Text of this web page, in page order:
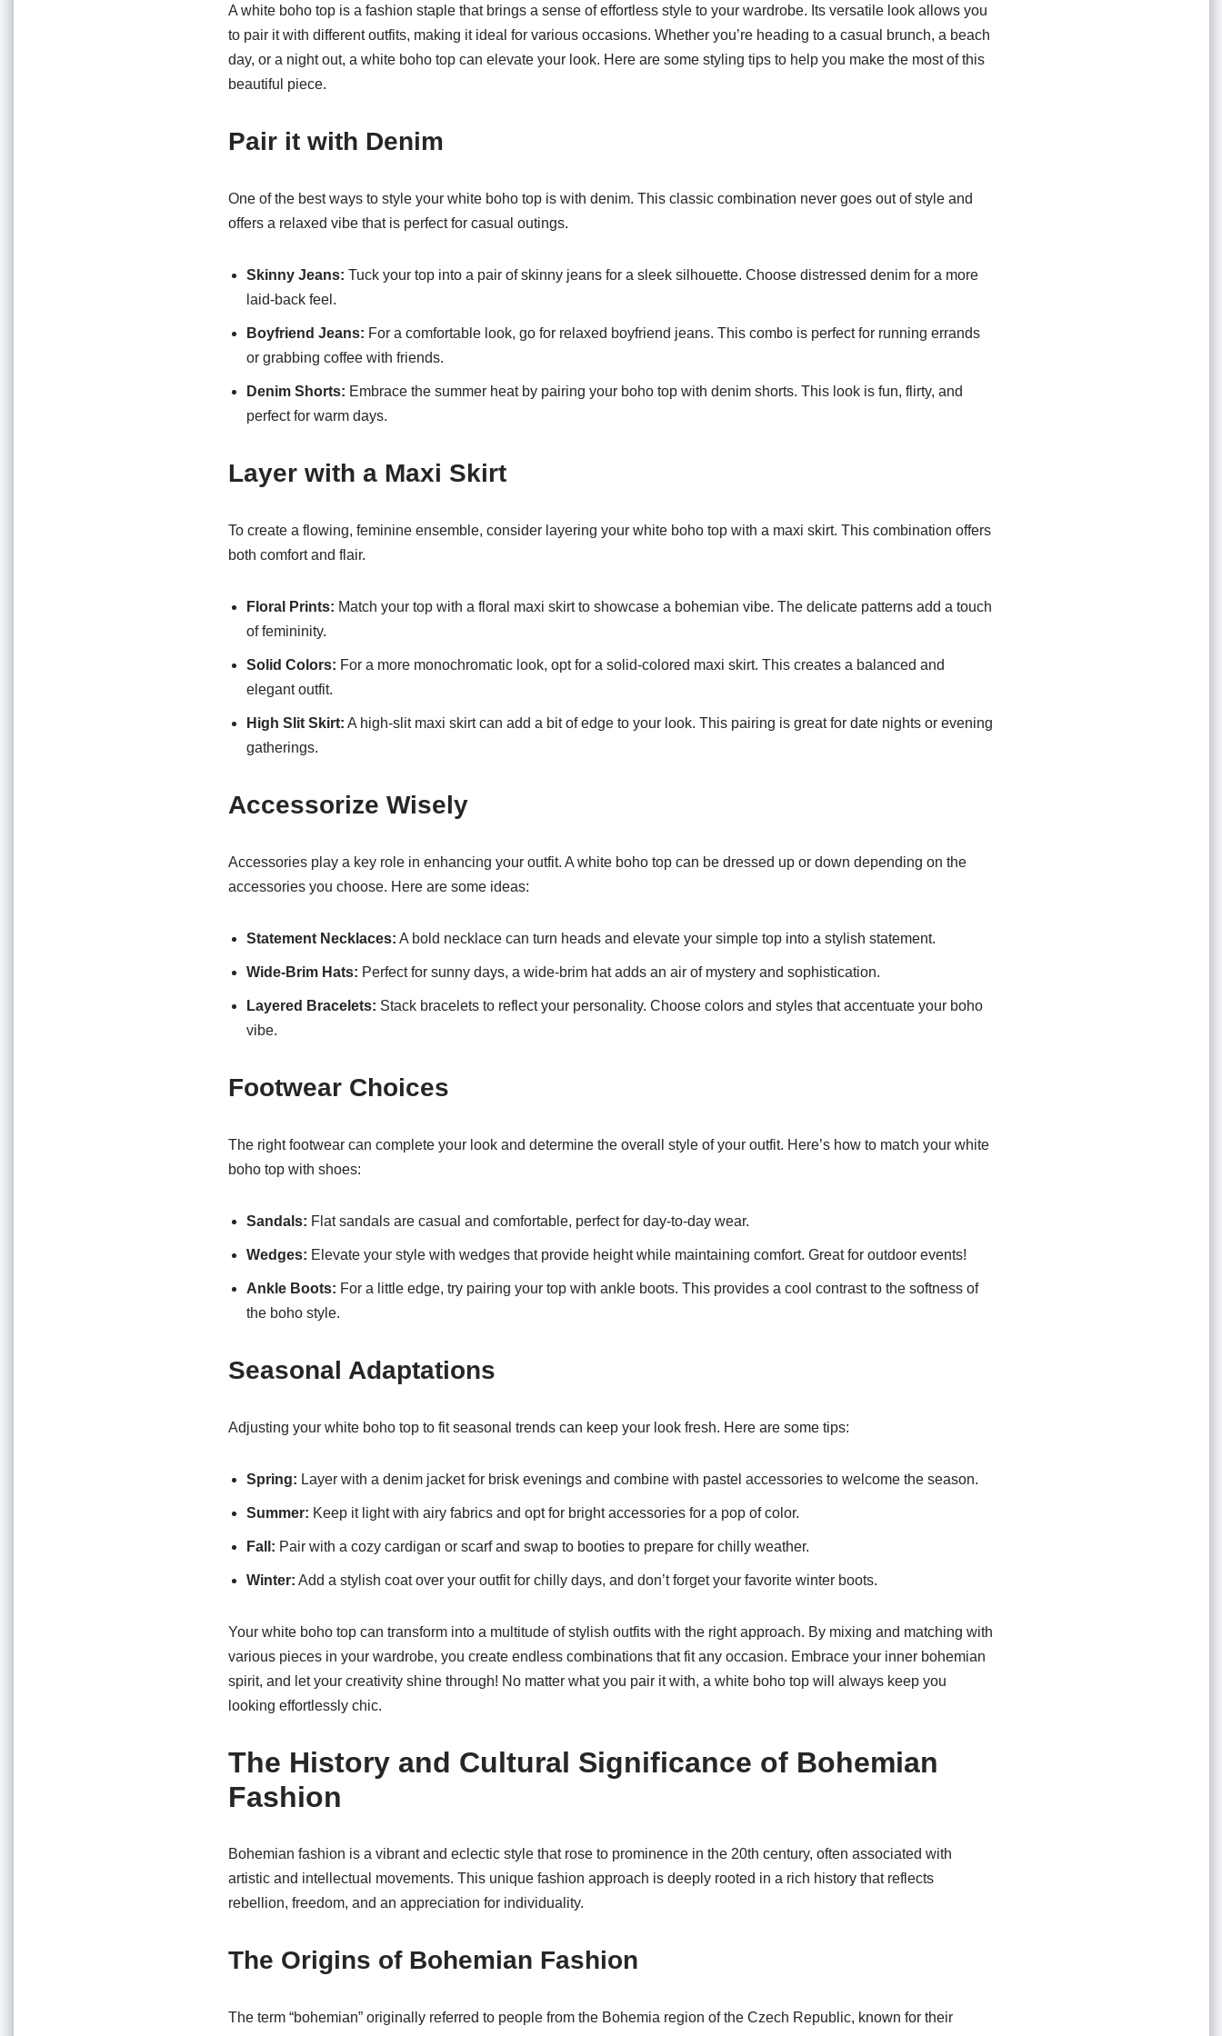
o
o
k
p
p
A white boho top is a fashion staple that brings a sense of effortless style to your wardrobe. Its versatile look allows you
to pair it with different outfits, making it ideal for various occasions. Whether you’re heading to a casual brunch, a beach
day, or a night out, a white boho top can elevate your look. Here are some styling tips to help you make the most of this
beautiful piece.
Pair it with Denim
One of the best ways to style your white boho top is with denim. This classic combination never goes out of style and
offers a relaxed vibe that is perfect for casual outings.
Skinny Jeans: Tuck your top into a pair of skinny jeans for a sleek silhouette. Choose distressed denim for a more
laid-back feel.
Boyfriend Jeans: For a comfortable look, go for relaxed boyfriend jeans. This combo is perfect for running errands
or grabbing coffee with friends.
Denim Shorts: Embrace the summer heat by pairing your boho top with denim shorts. This look is fun, flirty, and
perfect for warm days.
Layer with a Maxi Skirt
To create a flowing, feminine ensemble, consider layering your white boho top with a maxi skirt. This combination offers
both comfort and flair.
Floral Prints: Match your top with a floral maxi skirt to showcase a bohemian vibe. The delicate patterns add a touch
of femininity.
Solid Colors: For a more monochromatic look, opt for a solid-colored maxi skirt. This creates a balanced and
elegant outfit.
High Slit Skirt: A high-slit maxi skirt can add a bit of edge to your look. This pairing is great for date nights or evening
gatherings.
Accessorize Wisely
Accessories play a key role in enhancing your outfit. A white boho top can be dressed up or down depending on the
accessories you choose. Here are some ideas:
Statement Necklaces: A bold necklace can turn heads and elevate your simple top into a stylish statement.
Wide-Brim Hats: Perfect for sunny days, a wide-brim hat adds an air of mystery and sophistication.
Layered Bracelets: Stack bracelets to reflect your personality. Choose colors and styles that accentuate your boho
vibe.
Footwear Choices
The right footwear can complete your look and determine the overall style of your outfit. Here’s how to match your white
boho top with shoes:
Sandals: Flat sandals are casual and comfortable, perfect for day-to-day wear.
Wedges: Elevate your style with wedges that provide height while maintaining comfort. Great for outdoor events!
Ankle Boots: For a little edge, try pairing your top with ankle boots. This provides a cool contrast to the softness of
the boho style.
Seasonal Adaptations
Adjusting your white boho top to fit seasonal trends can keep your look fresh. Here are some tips:
Spring: Layer with a denim jacket for brisk evenings and combine with pastel accessories to welcome the season.
Summer: Keep it light with airy fabrics and opt for bright accessories for a pop of color.
Fall: Pair with a cozy cardigan or scarf and swap to booties to prepare for chilly weather.
Winter: Add a stylish coat over your outfit for chilly days, and don’t forget your favorite winter boots.
Your white boho top can transform into a multitude of stylish outfits with the right approach. By mixing and matching with
various pieces in your wardrobe, you create endless combinations that fit any occasion. Embrace your inner bohemian
spirit, and let your creativity shine through! No matter what you pair it with, a white boho top will always keep you
looking effortlessly chic.
The History and Cultural Significance of Bohemian
Fashion
Bohemian fashion is a vibrant and eclectic style that rose to prominence in the 20th century, often associated with
artistic and intellectual movements. This unique fashion approach is deeply rooted in a rich history that reflects
rebellion, freedom, and an appreciation for individuality.
The Origins of Bohemian Fashion
The term “bohemian” originally referred to people from the Bohemia region of the Czech Republic, known for their